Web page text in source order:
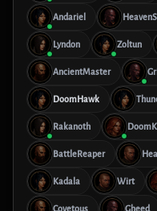
Andariel
Lyndon Zoltun
AncientMaster
DoomHawk
Rakanoth
BattleReaper
Kadala Wirt
Covetous Gheed